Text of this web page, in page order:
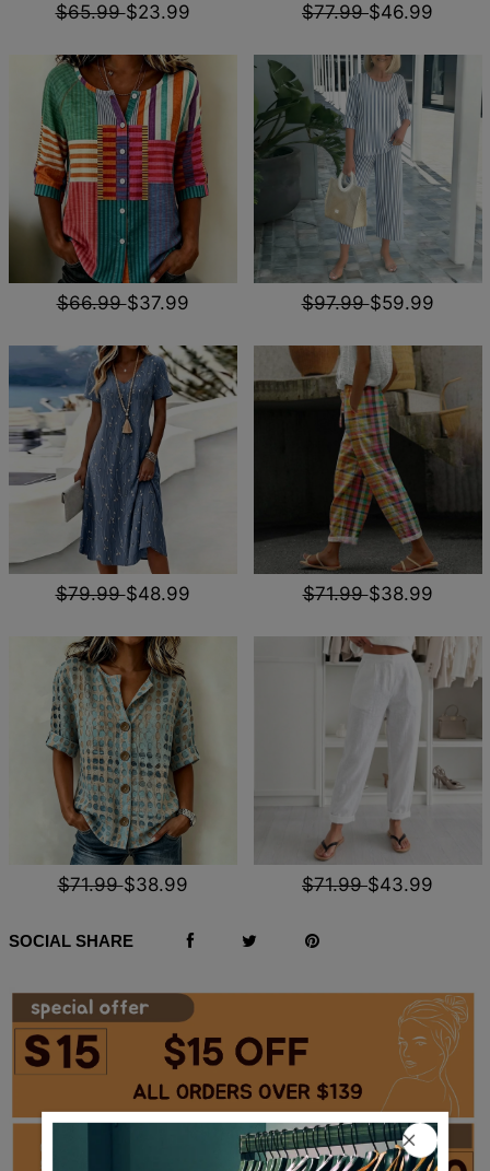
$65.99$23.99 $77.99$46.99
$66.99$37.99 $97.99$59.99
$79.99$48.99 $71.99$38.99
$71.99$38.99 $71.99$43.99
SOCIAL SHARE